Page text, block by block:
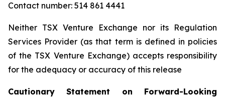
Contact number: 514 861 4441
Neither TSX Venture Exchange nor its Regulation
Services Provider (as that term is defined in policies
of the TSX Venture Exchange) accepts responsibility
for the adequacy or accuracy of this release
Cautionary Statement on Forward-Looking